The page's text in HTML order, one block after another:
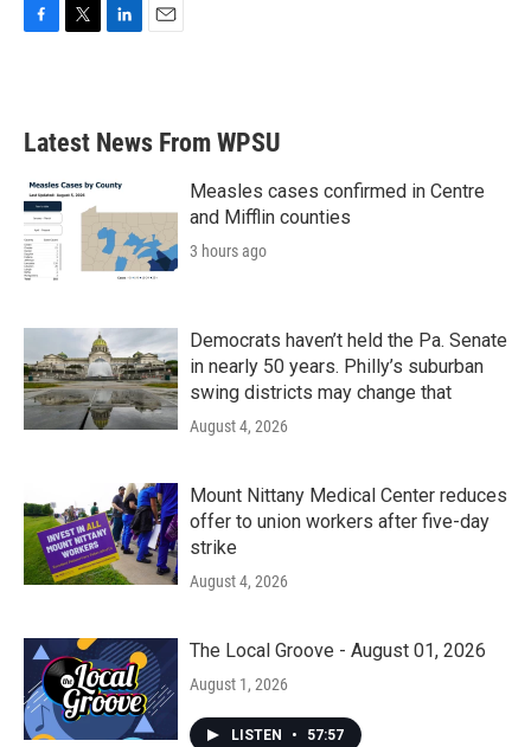
b
o
k
e
e
d
n
Latest News From WPSU
Measles cases confirmed in Centre
and Mifflin counties
3 hours ago
Democrats haven’t held the Pa. Senate
in nearly 50 years. Philly’s suburban
swing districts may change that
August 4, 2026
Mount Nittany Medical Center reduces
offer to union workers after five-day
strike
August 4, 2026
The Local Groove - August 01, 2026
August 1, 2026
LISTEN • 57:57